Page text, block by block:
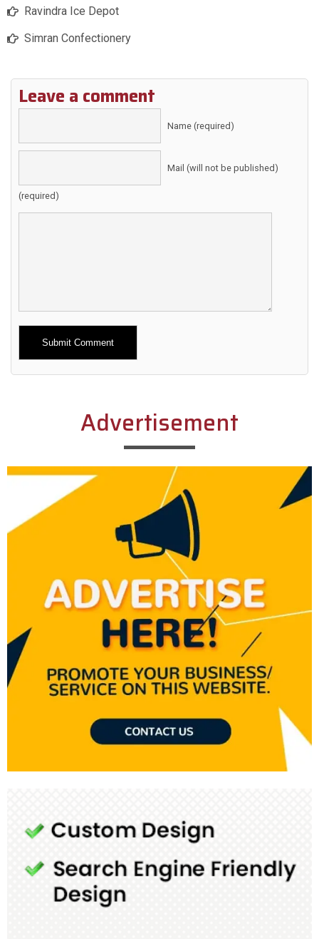
Ravindra Ice Depot
Simran Confectionery
Leave a comment
Name (required)
Mail (will not be published)
(required)
Alternative:
Advertisement